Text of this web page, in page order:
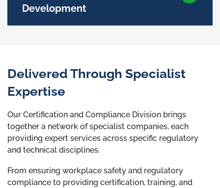
Development
Delivered Through Specialist
Expertise
Our Certification and Compliance Division brings
together a network of specialist companies, each
providing expert services across specific regulatory
and technical disciplines.
From ensuring workplace safety and regulatory
compliance to providing certification, training, and